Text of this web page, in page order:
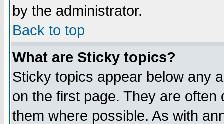
by the administrator.
Back to top
What are Sticky topics?
Sticky topics appear below any
on the first page. They are
them where possible. As with